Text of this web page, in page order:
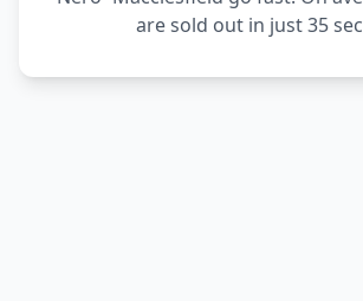
are sold out in just 35